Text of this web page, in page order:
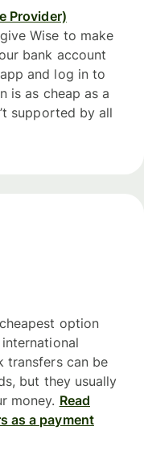
Provider)
Wise to make
bank account
and log in to
is as cheap as a
supported by all
option
transfers can be
but they usually
money. Read
as a payment